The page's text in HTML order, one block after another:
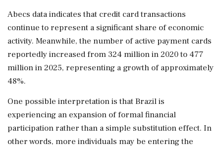
Abecs data indicates that credit card transactions
continue to represent a significant share of economic
activity. Meanwhile, the number of active payment cards
reportedly increased from 324 million in 2020 to 477
million in 2025, representing a growth of approximately
48%.
One possible interpretation is that Brazil is
experiencing an expansion of formal financial
participation rather than a simple substitution effect. In
other words, more individuals may be entering the